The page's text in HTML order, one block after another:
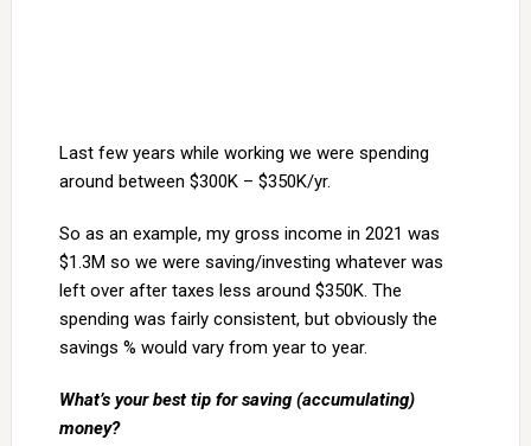
Last few years while working we were spending
around between $300K – $350K/yr.
So as an example, my gross income in 2021 was
$1.3M so we were saving/investing whatever was
left over after taxes less around $350K. The
spending was fairly consistent, but obviously the
savings % would vary from year to year.
What’s your best tip for saving (accumulating)
money?